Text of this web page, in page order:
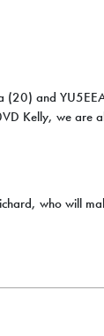
(20) and
Kelly, we are
who will